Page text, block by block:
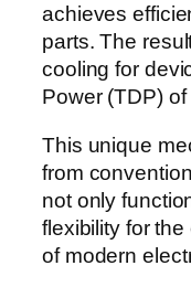
achieves
parts. The
cooling for
Power (TDP)
This unique
from
not only
flexibility for
of modern